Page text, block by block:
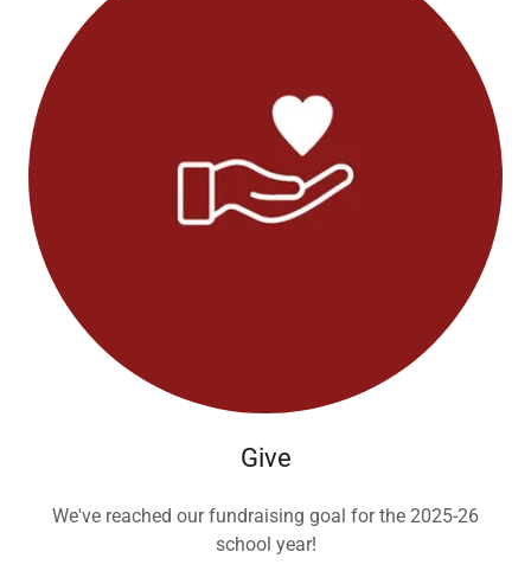
Give
We've reached our fundraising goal for the 2025-26
school year!